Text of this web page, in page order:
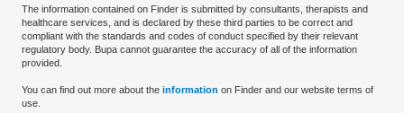
The information contained on Finder is submitted by consultants, therapists and
healthcare services, and is declared by these third parties to be correct and
compliant with the standards and codes of conduct specified by their relevant
regulatory body. Bupa cannot guarantee the accuracy of all of the information
provided.
You can find out more about the information on Finder and our website terms of
use.